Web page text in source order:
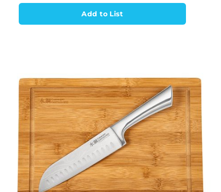
Add to List